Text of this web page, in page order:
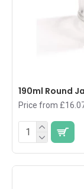
190ml Round
Price from